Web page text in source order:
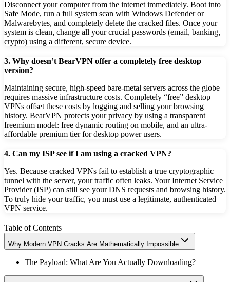
Disconnect your computer from the internet immediately. Boot into
Safe Mode, run a full system scan with Windows Defender or
Malwarebytes, and completely delete the cracked files. Once your
system is clean, change all your crucial passwords (email, banking,
crypto) using a different, secure device.
3. Why doesn’t BearVPN offer a completely free desktop
version?
Maintaining secure, high-speed bare-metal servers across the globe
requires massive infrastructure costs. Completely “free” desktop
VPNs offset these costs by logging and selling your browsing
history. BearVPN protects your privacy by using a transparent
freemium model: free dynamic routing on mobile, and an ultra-
affordable premium tier for desktop power users.
4. Can my ISP see if I am using a cracked VPN?
Yes. Because cracked VPNs fail to establish a true cryptographic
tunnel with the server, your traffic often leaks. Your Internet Service
Provider (ISP) can still see your DNS requests and browsing history.
To truly hide your traffic, you must use a legitimate, authenticated
VPN service.
Table of Contents
Why Modern VPN Cracks Are Mathematically Impossible
The Payload: What Are You Actually Downloading?